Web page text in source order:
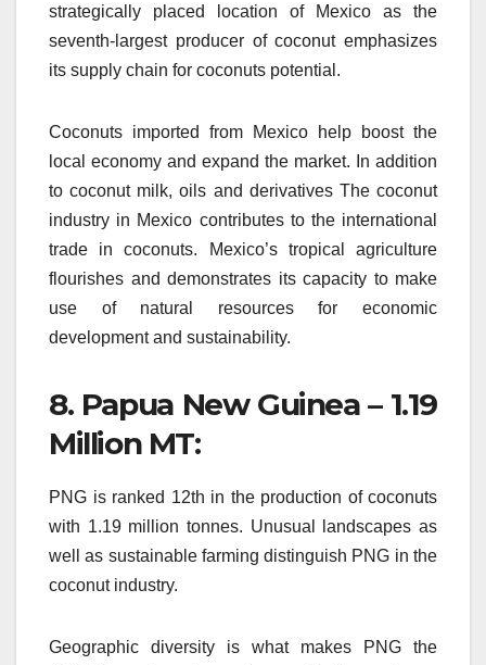
strategically placed location of Mexico as the
seventh-largest producer of coconut emphasizes
its supply chain for coconuts potential.
Coconuts imported from Mexico help boost the
local economy and expand the market.
In addition
to coconut milk, oils and derivatives The coconut
industry in Mexico contributes to the international
trade in coconuts.
Mexico’s tropical agriculture
flourishes and demonstrates its capacity to make
use of natural resources for economic
development and sustainability.
8. Papua New Guinea – 1.19
Million MT:
PNG is ranked 12th in the production of coconuts
with 1.19 million tonnes. Unusual landscapes as
well as sustainable farming distinguish PNG in the
coconut industry.
Geographic diversity is what makes PNG the